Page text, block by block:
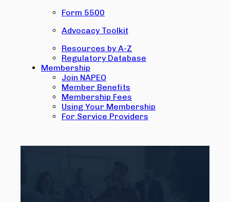
Form 5500
Advocacy Toolkit
Resources by A-Z
Regulatory Database
Membership
Join NAPEO
Member Benefits
Membership Fees
Using Your Membership
For Service Providers